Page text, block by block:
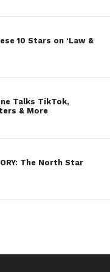
10 Stars on ‘Law &
Talks TikTok,
& More
The North Star